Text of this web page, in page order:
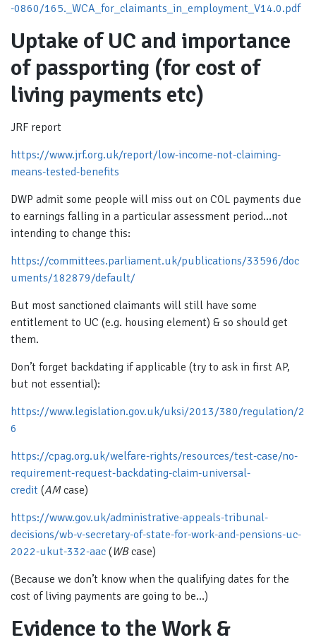
-0860/165._WCA_for_claimants_in_employment_V14.0.pdf
Uptake of UC and importance
of passporting (for cost of
living payments etc)
JRF report
https://www.jrf.org.uk/report/low-income-not-claiming-
means-tested-benefits
DWP admit some people will miss out on COL payments due
to earnings falling in a particular assessment period…not
intending to change this:
https://committees.parliament.uk/publications/33596/doc
uments/182879/default/
But most sanctioned claimants will still have some
entitlement to UC (e.g. housing element) & so should get
them.
Don’t forget backdating if applicable (try to ask in first AP,
but not essential):
https://www.legislation.gov.uk/uksi/2013/380/regulation/2
6
https://cpag.org.uk/welfare-rights/resources/test-case/no-
requirement-request-backdating-claim-universal-
credit (AMcase)
https://www.gov.uk/administrative-appeals-tribunal-
decisions/wb-v-secretary-of-state-for-work-and-pensions-uc-
2022-ukut-332-aac (WBcase)
(Because we don’t know when the qualifying dates for the
cost of living payments are going to be…)
Evidence to the Work &